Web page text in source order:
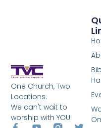
One Church, Two
Locations.
We can't wait to
worship with YOU!